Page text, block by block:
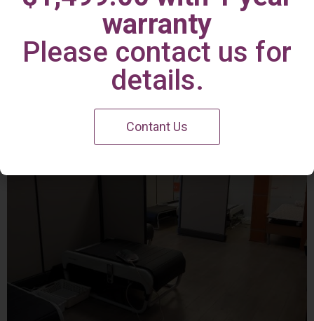
Irvine Center
warranty
Please contact us for
details.
Contant Us